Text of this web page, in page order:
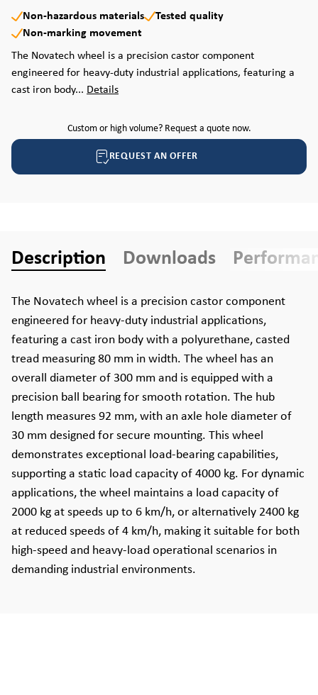
Non-hazardous materials
Tested quality
Non-marking movement
The Novatech wheel is a precision castor component
engineered for heavy-duty industrial applications, featuring a
cast iron body... Details
Custom or high volume? Request a quote now.
REQUEST AN OFFER
Description Downloads
The Novatech wheel is a precision castor component
engineered for heavy-duty industrial applications,
featuring a cast iron body with a polyurethane, casted
tread measuring 80 mm in width. The wheel has an
overall diameter of 300 mm and is equipped with a
precision ball bearing for smooth rotation. The hub
length measures 92 mm, with an axle hole diameter of
30 mm designed for secure mounting. This wheel
demonstrates exceptional load-bearing capabilities,
supporting a static load capacity of 4000 kg. For dynamic
applications, the wheel maintains a load capacity of
2000 kg at speeds up to 6 km/h, or alternatively 2400 kg
at reduced speeds of 4 km/h, making it suitable for both
high-speed and heavy-load operational scenarios in
demanding industrial environments.